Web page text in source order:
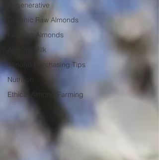
Regenerative
Organic Raw Almonds
Farming Almonds
Almond Milk
Almond Purchasing Tips
Nutrition
Ethical Almond Farming